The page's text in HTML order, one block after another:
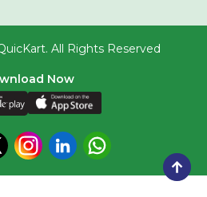
All Rights Reserved
Now